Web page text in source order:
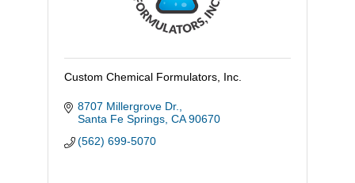
Custom Chemical Formulators, Inc.
8707 Millergrove Dr.
Santa Fe Springs CA 90670
(562) 699-5070